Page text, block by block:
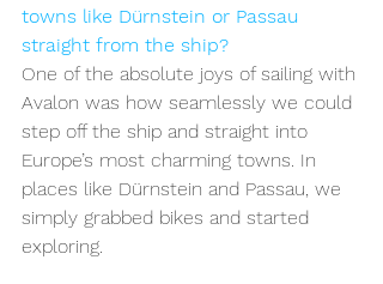
towns like Dürnstein or Passau
straight from the ship?
One of the absolute joys of sailing with
Avalon was how seamlessly we could
step off the ship and straight into
Europe’s most charming towns. In
places like Dürnstein and Passau, we
simply grabbed bikes and started
exploring.